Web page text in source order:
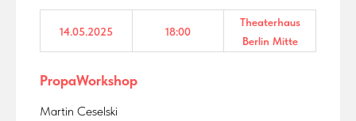
14.05.2025 18:00
Theaterhaus
Berlin Mitte
PropaWorkshop
Martin Ceselski